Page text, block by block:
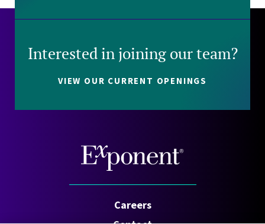
Interested in joining our team?
VIEW OUR CURRENT OPENINGS
Careers